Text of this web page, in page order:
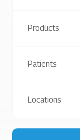
Products
Patients
Locations